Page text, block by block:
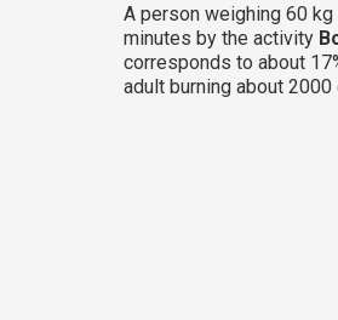
A person weighing 60
minutes by the activity
corresponds to about
adult burning about 2000